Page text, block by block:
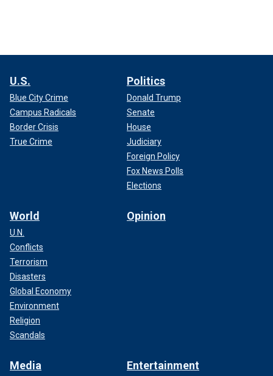
U.S.
Blue City Crime
Campus Radicals
Border Crisis
True Crime
Politics
Donald Trump
Senate
House
Judiciary
Foreign Policy
Fox News Polls
Elections
World
U.N.
Conflicts
Terrorism
Disasters
Global Economy
Environment
Religion
Scandals
Opinion
Media Entertainment